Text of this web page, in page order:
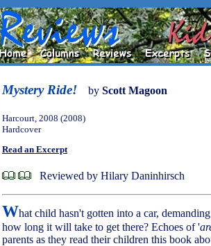
Mystery Ride! by Scott Magoon
Harcourt, 2008 (2008)
Hardcover
Read an Excerpt
Reviewed by Hilary Daninhirsch
What child hasn't gotten into a car,
how long it will take to get there? Echoes of '
parents as they read their children this book